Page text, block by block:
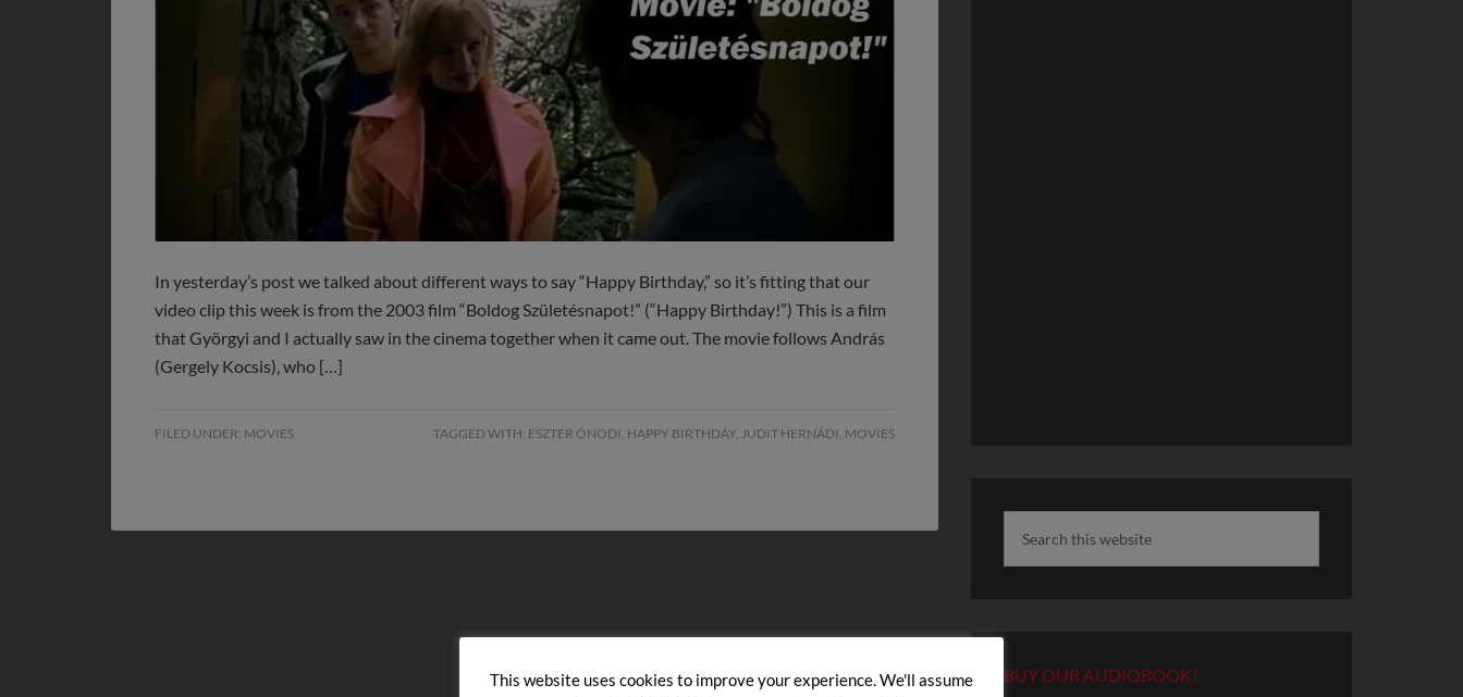
In yesterday’s post we talked about different ways to say “Happy Birthday,” so it’s fitting that our
video clip this week is from the 2003 film “Boldog Születésnapot!” (“Happy Birthday!”) This is a film
that Györgyi and I actually saw in the cinema together when it came out. The movie follows András
(Gergely Kocsis), who […]
FILED UNDER: MOVIES TAGGED WITH: ESZTER ÓNODI , HAPPY BIRTHDAY, JUDIT HERNÁDI , MOVIES
BUY OUR AUDIOBOOK!
This website uses cookies to improve your experience. We'll assume